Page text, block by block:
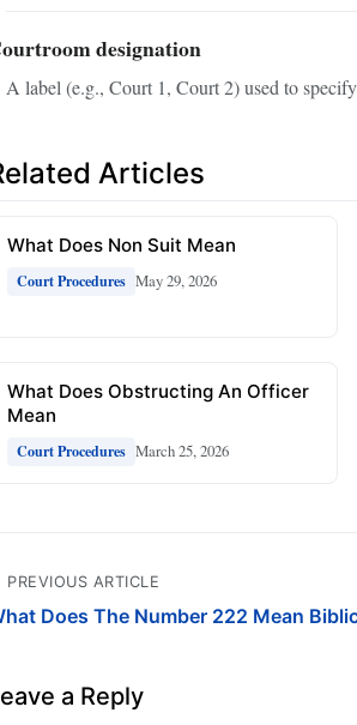
designation
A label (e.g., Court 1, Court 2) used to
Articles
What Does Non Suit Mean
Court Procedures May 29, 2026
What Does Obstructing An Officer
Mean
Court Procedures March 25, 2026
ARTICLE
Does The Number 222 Mean
a Reply